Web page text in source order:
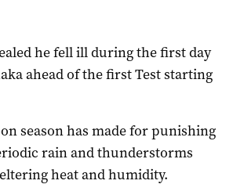
he fell ill during the first day
ahead of the first Test starting
season has made for punishing
rain and thunderstorms
heat and humidity.